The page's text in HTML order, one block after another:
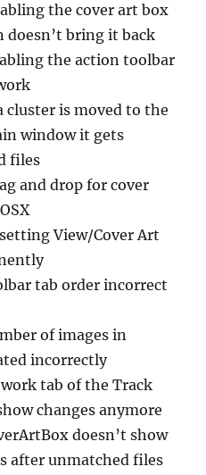
the cover art box
doesn’t bring it back
the action toolbar
cluster is moved to the
window it gets
files
and drop for cover
View/Cover Art
tab order incorrect
of images in
incorrectly
tab of the Track
changes anymore
doesn’t show
after unmatched files